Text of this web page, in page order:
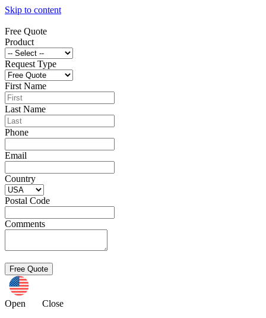
Skip to content
Free Quote
Product
Request Type
First Name
Last Name
Phone
Email
Country
Postal Code
Comments
Open
Close